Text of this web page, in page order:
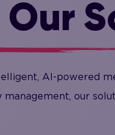
AI-powered
our